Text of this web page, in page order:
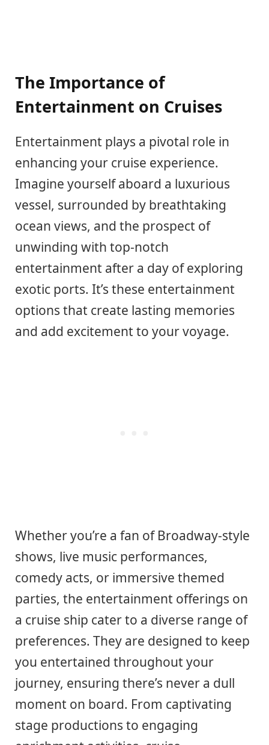
The Importance of
Entertainment on Cruises
Entertainment plays a pivotal role in
enhancing your cruise experience.
Imagine yourself aboard a luxurious
vessel, surrounded by breathtaking
ocean views, and the prospect of
unwinding with top-notch
entertainment after a day of exploring
exotic ports. It’s these entertainment
options that create lasting memories
and add excitement to your voyage.
Whether you’re a fan of Broadway-style
shows, live music performances,
comedy acts, or immersive themed
parties, the entertainment offerings on
a cruise ship cater to a diverse range of
preferences. They are designed to keep
you entertained throughout your
journey, ensuring there’s never a dull
moment on board. From captivating
stage productions to engaging